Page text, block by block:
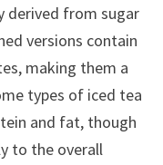
derived from sugar
versions contain
making them a
types of iced tea
and fat, though
to the overall